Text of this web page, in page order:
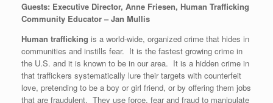
Guests: Executive Director, Anne Friesen, Human Trafficking
Community Educator – Jan Mullis
Human trafficking is a world-wide, organized crime that hides in
communities and instills fear. It is the fastest growing crime in
the U.S. and it is known to be in our area. It is a hidden crime in
that traffickers systematically lure their targets with counterfeit
love, pretending to be a boy or girl friend, or by offering them jobs
that are fraudulent. They use force, fear and fraud to manipulate